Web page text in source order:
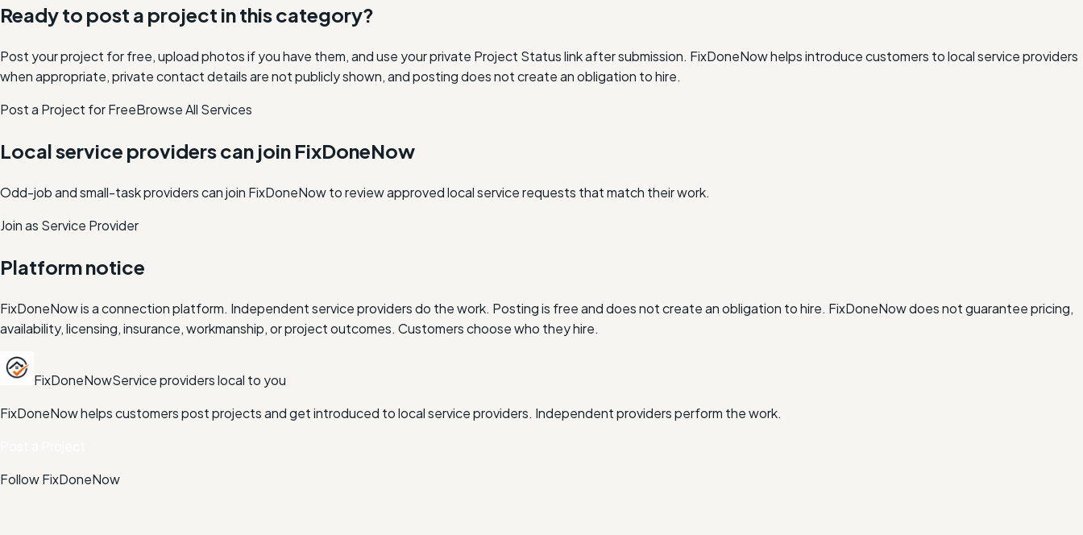
Ready to post a project in this category?
Post your project for free, upload photos if you have them, and use your private Project Status link after submission. FixDoneNow helps introduce customers to local service providers
when appropriate, private contact details are not publicly shown, and posting does not create an obligation to hire.
Post a Project for FreeBrowse All Services
Local service providers can join FixDoneNow
Odd-job and small-task providers can join FixDoneNow to review approved local service requests that match their work.
Join as Service Provider
Platform notice
FixDoneNow is a connection platform. Independent service providers do the work. Posting is free and does not create an obligation to hire. FixDoneNow does not guarantee pricing,
availability, licensing, insurance, workmanship, or project outcomes. Customers choose who they hire.
FixDoneNowService providers local to you
FixDoneNow helps customers post projects and get introduced to local service providers. Independent providers perform the work.
Follow FixDoneNow